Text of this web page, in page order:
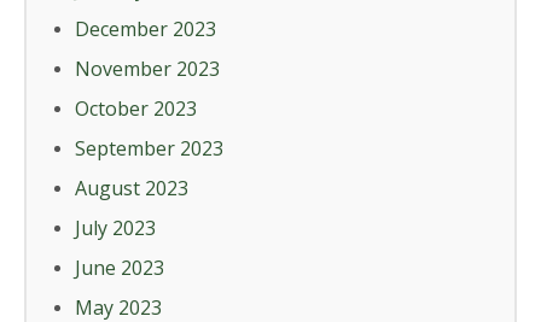
December 2023
November 2023
October 2023
September 2023
August 2023
July 2023
June 2023
May 2023